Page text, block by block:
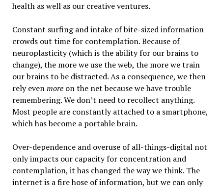
health as well as our creative ventures.
Constant surfing and intake of bite-sized information
crowds out time for contemplation. Because of
neuroplasticity (which is the ability for our brains to
change), the more we use the web, the more we train
our brains to be distracted. As a consequence, we then
rely evenmore on the net because we have trouble
remembering. We don’t need to recollect anything.
Most people are constantly attached to a smartphone,
which has become a portable brain.
Over-dependence and overuse of all-things-digital not
only impacts our capacity for concentration and
contemplation, it has changed the way we think. The
internet is a fire hose of information, but we can only